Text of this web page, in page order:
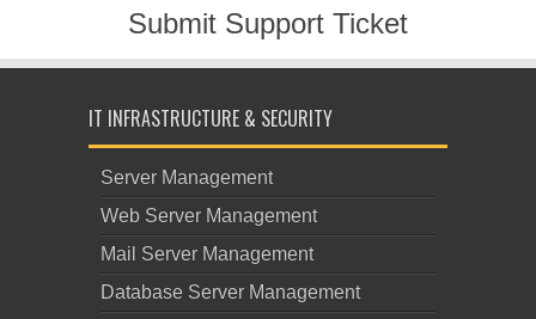
Submit Support Ticket
IT INFRASTRUCTURE & SECURITY
Server Management
Web Server Management
Mail Server Management
Database Server Management